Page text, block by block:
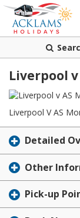
Liverpool v
Liverpool V AS
Detailed
Other
Pick-up